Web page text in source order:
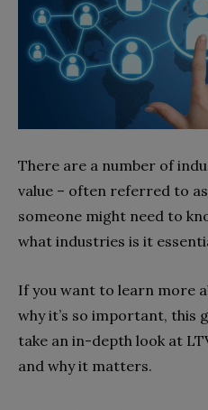
There are a number of
value – often referred to
someone might need to
what industries is it
If you want to learn more
why it’s so important, this
take an in-depth look at
and why it matters.